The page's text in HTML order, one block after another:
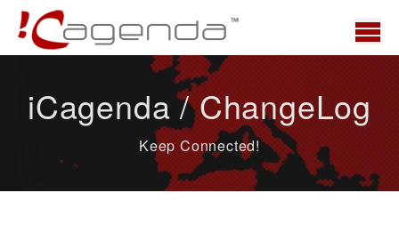
News
iCagenda / ChangeLog
Keep Connected!